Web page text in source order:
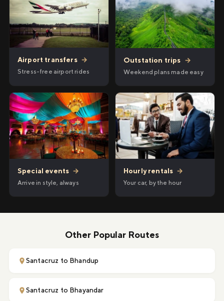
Airport transfers →
Stress-free airport rides
Outstation trips →
Weekend plans made easy
Special events →
Arrive in style, always
Hourly rentals →
Your car, by the hour
Other Popular Routes
Santacruz to Bhandup
Santacruz to Bhayandar